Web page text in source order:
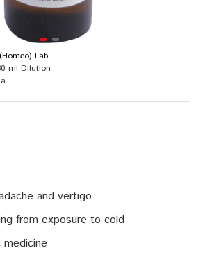
and vertigo
from exposure to cold
Lab
ml Dilution